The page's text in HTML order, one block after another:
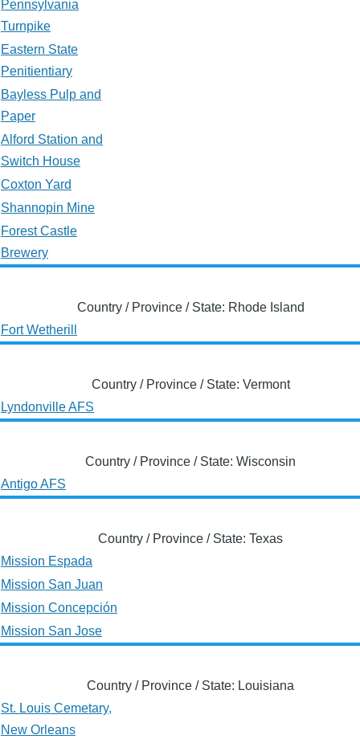
Pennsylvania
Turnpike
Eastern State
Penitientiary
Bayless Pulp and
Paper
Alford Station and
Switch House
Coxton Yard
Shannopin Mine
Forest Castle
Brewery
Country / Province / State: Rhode Island
Fort Wetherill
Country / Province / State: Vermont
Lyndonville AFS
Country / Province / State: Wisconsin
Antigo AFS
Country / Province / State: Texas
Mission Espada
Mission San Juan
Mission Concepción
Mission San Jose
Country / Province / State: Louisiana
St. Louis Cemetary,
New Orleans